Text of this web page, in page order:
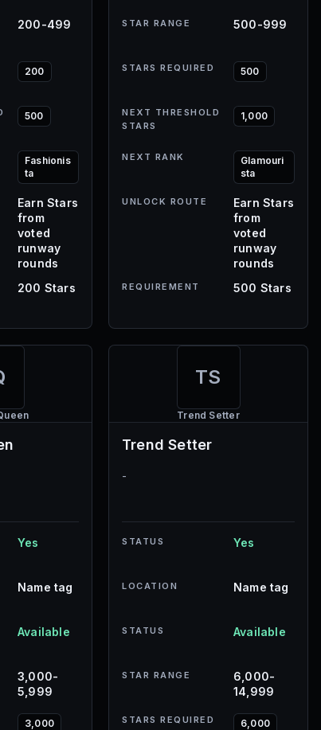
200-499
200
500
Fashionis
ta
Earn Stars
from
voted
runway
rounds
200 Stars
STAR RANGE 500-999
STARS REQUIRED 500
NEXT THRESHOLD
STARS
1,000
NEXT RANK
Glamouri
sta
UNLOCK ROUTE
Earn Stars
from
voted
runway
rounds
REQUIREMENT 500 Stars
Yes
Name tag
Available
3,000-
5,999
3,000
TS
Trend Setter
Trend Setter
-
STATUS Yes
LOCATION Name tag
STATUS Available
STAR RANGE
6,000-
14,999
STARS REQUIRED 6,000